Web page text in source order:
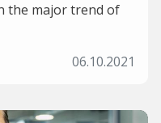
the major trend of
06.10.2021